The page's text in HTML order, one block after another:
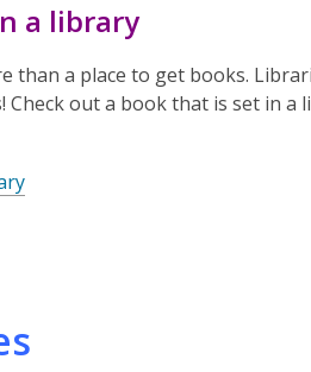
a library
than a place to get books.
Check out a book that is set in a